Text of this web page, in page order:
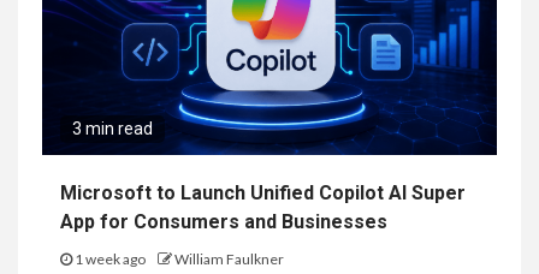
3 min read
Microsoft to Launch Unified Copilot AI Super
App for Consumers and Businesses
1 week ago William Faulkner